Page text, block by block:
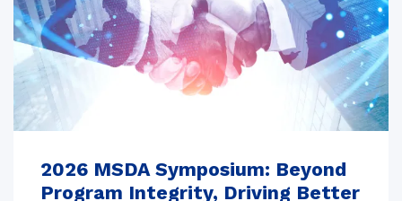
2026 MSDA Symposium: Beyond
Program Integrity, Driving Better